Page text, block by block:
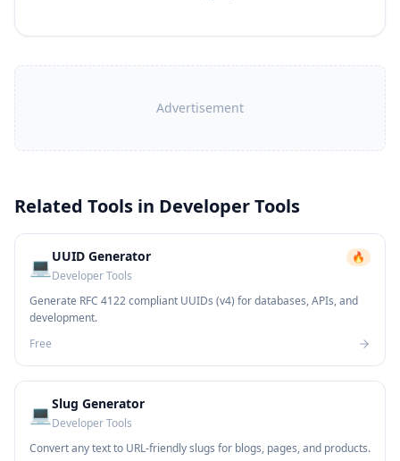
Advertisement
Related Tools in Developer Tools
💻 UUID Generator
Developer Tools
🔥
Generate RFC 4122 compliant UUIDs (v4) for databases, APIs, and
development.
Free
💻Slug Generator
Developer Tools
Convert any text to URL-friendly slugs for blogs, pages, and products.